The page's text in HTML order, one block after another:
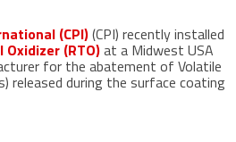
(CPI)(CPI) recently installed
(RTO)at a Midwest USA
for the abatement of Volatile
released during the surface coating